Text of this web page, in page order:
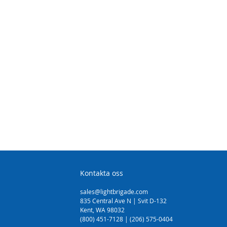
Kontakta oss
sales@lightbrigade.com
835 Central Ave N | Svit D-132
Kent, WA 98032
(800) 451-7128 | (206) 575-0404